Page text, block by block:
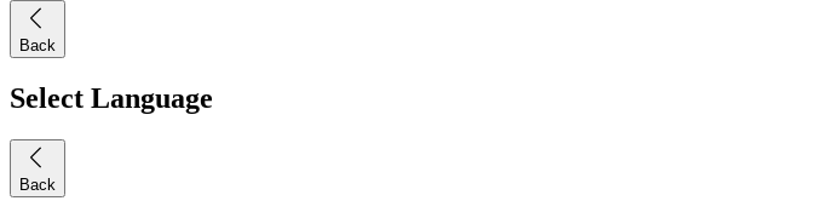
Back
Select Language
Back